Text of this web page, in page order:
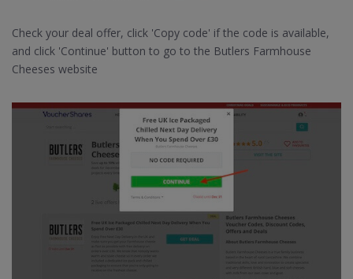
Check your deal offer, click 'Copy code' if the code is available,
and click 'Continue' button to go to the Butlers Farmhouse
Cheeses website